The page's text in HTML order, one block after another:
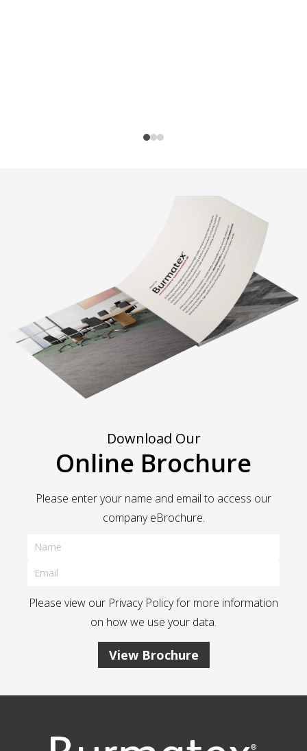
Download Our
Online Brochure
Please enter your name and email to access our
company eBrochure.
Please view our Privacy Policyfor more information
on how we use your data.